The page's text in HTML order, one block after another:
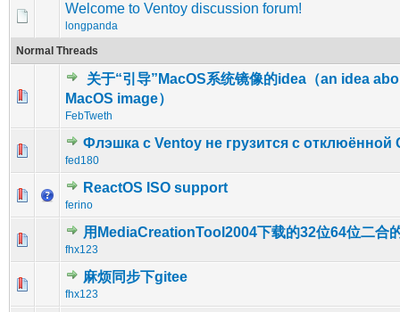
Welcome to Ventoy discussion forum!
longpanda
Normal Threads
关于“引导”MacOS系统镜像的idea（an idea
MacOS image）
FebTweth
0 Vote(s) - 0 out of 5 in Average
Флэшка с Ventoy не грузится с отклюённой
fed180
0 Vote(s) - 0 out of 5 in Average
123 45
ReactOS ISO support
ferino
0 Vote(s) - 0 out of 5 in Average
12345
用MediaCreationTool2004下载的32位64位二合
fhx123
1 Vote(s) - 5 out of 5 in Average
12345
麻烦同步下gitee
fhx123
0 Vote(s) - 0 out of 5 in Average
1